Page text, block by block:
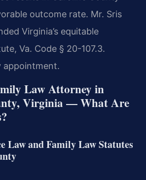
outcome rate. Mr. Sris
Virginia’s equitable
Va. Code § 20-107.3.
appointment.
Law Attorney in
Virginia — What Are
Law and Family Law Statutes